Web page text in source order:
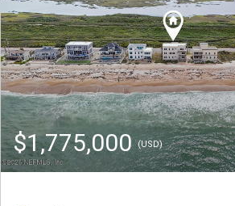
$1,775,000(USD)